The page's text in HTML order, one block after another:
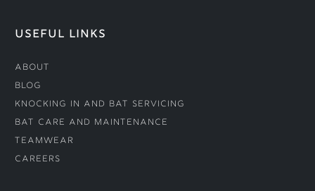
USEFUL LINKS
About
Blog
Knocking In and Bat Servicing
Bat Care and Maintenance
Teamwear
Careers